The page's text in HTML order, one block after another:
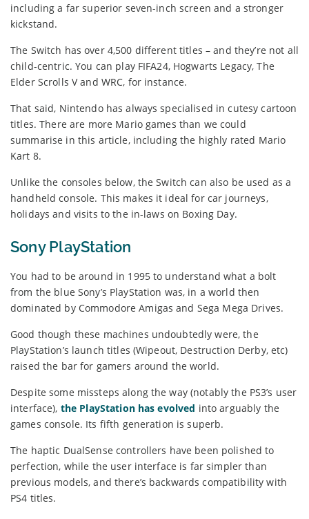
including a far superior seven-inch screen and a stronger
kickstand.
The Switch has over 4,500 different titles – and they’re not all
child-centric. You can play FIFA24, Hogwarts Legacy, The
Elder Scrolls V and WRC, for instance.
That said, Nintendo has always specialised in cutesy cartoon
titles. There are more Mario games than we could
summarise in this article, including the highly rated Mario
Kart 8.
Unlike the consoles below, the Switch can also be used as a
handheld console. This makes it ideal for car journeys,
holidays and visits to the in-laws on Boxing Day.
Sony PlayStation
You had to be around in 1995 to understand what a bolt
from the blue Sony’s PlayStation was, in a world then
dominated by Commodore Amigas and Sega Mega Drives.
Good though these machines undoubtedly were, the
PlayStation’s launch titles (Wipeout, Destruction Derby, etc)
raised the bar for gamers around the world.
Despite some missteps along the way (notably the PS3’s user
interface), the PlayStation has evolved into arguably the
games console. Its fifth generation is superb.
The haptic DualSense controllers have been polished to
perfection, while the user interface is far simpler than
previous models, and there’s backwards compatibility with
PS4 titles.